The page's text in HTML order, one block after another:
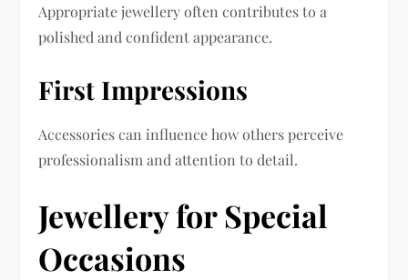
Appropriate jewellery often contributes to a
polished and confident appearance.
First Impressions
Accessories can influence how others perceive
professionalism and attention to detail.
Jewellery for Special
Occasions